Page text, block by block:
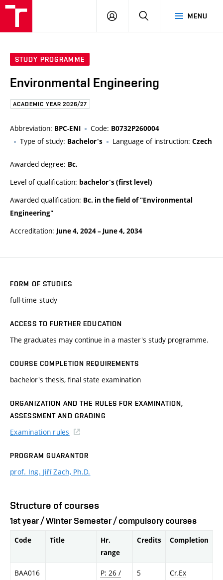
MENU
LOG
STUDY PROGRAMME
Environmental Engineering
ACADEMIC YEAR 2026/27
Abbreviation: BPC-ENI Code: B0732P260004
Type of study: Bachelor's Language of instruction: Czech
Awarded degree: Bc.
Level of qualification: bachelor's (first level)
Awarded qualification: Bc. in the field of "Environmental
Engineering"
Accreditation: June 4, 2024– June 4, 2034
FORM OF STUDIES
full-time study
ACCESS TO FURTHER EDUCATION
The graduates may continue in a master's study programme.
COURSE COMPLETION REQUIREMENTS
bachelor's thesis, final state examination
ORGANIZATION AND THE RULES FOR EXAMINATION,
ASSESSMENT AND GRADING
Examination rules
PROGRAM GUARANTOR
prof. Ing. Jiří Zach, Ph.D.
Structure of courses
1st year / Winter Semester / compulsory courses
Code Title
Hr.
range
Credits Completion
BAA016
P: 26 /
5 Cr,Ex